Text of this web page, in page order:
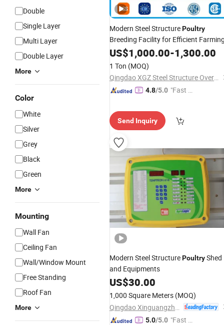
Double
Single Layer
Multi Layer
Double Layer
More
Color
White
Silver
Grey
Black
Green
More
Mounting
Wall Fan
Ceiling Fan
Wall/Window Mount
Free Standing
Roof Fan
More
Modern Steel StructurePoultry
Breeding Facility for Efficient
US$1,000.00-1,300.00
1 Ton (MOQ)
Qingdao XGZ Steel Structure Overseas Co., Ltd.
4.8/5.0 "Fast Di
Send Inquiry
Modern Steel StructurePoultryShed
and Equipments
US$30.00
1,000 Square Meters (MOQ)
5.0/5.0 "Fast Di